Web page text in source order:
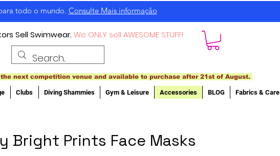
todo o mundo. Consulte Mais informação
Sell Swimwear.We ONLY sell AWESOME STUFF!
next competition venue and available to purchase after 21st of August.
Clubs Diving Shammies Gym & Leisure Accessories BLOG Fabrics & Care
Bright Prints Face Masks